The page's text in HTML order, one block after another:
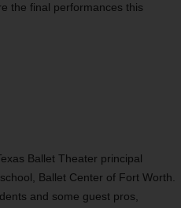
the final performances this
Ballet Theater principal
Ballet Center of Fort Worth.
and some guest pros,